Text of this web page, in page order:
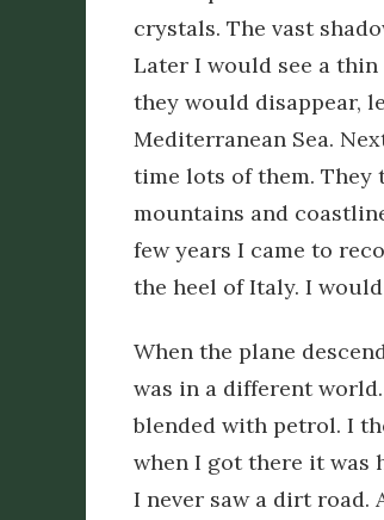
crystals. The vast
Later I would see a
they would disappear,
Mediterranean Sea.
time lots of them. They
mountains and
few years I came to
the heel of Italy. I
When the plane
was in a different
blended with petrol. I
when I got there it was
I never saw a dirt road.